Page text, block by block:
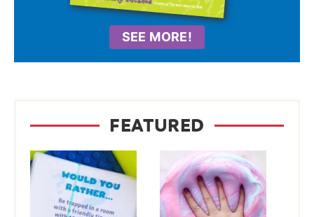
SEE MORE!
FEATURED